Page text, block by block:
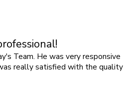
Team. He was very responsive
really satisfied with the quality